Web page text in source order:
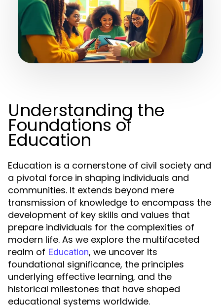
Understanding the
Foundations of
Education
Education is a cornerstone of civil society and
a pivotal force in shaping individuals and
communities. It extends beyond mere
transmission of knowledge to encompass the
development of key skills and values that
prepare individuals for the complexities of
modern life. As we explore the multifaceted
realm of Education, we uncover its
foundational significance, the principles
underlying effective learning, and the
historical milestones that have shaped
educational systems worldwide.